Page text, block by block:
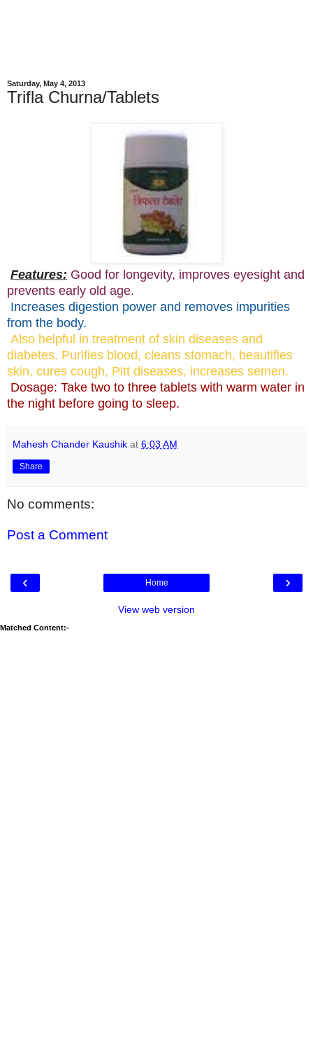
Saturday, May 4, 2013
Trifla Churna/Tablets
Features: Good for longevity, improves eyesight and
prevents early old age.
Increases digestion power and removes impurities
from the body.
Also helpful in treatment of skin diseases and
diabetes. Purifies blood, cleans stomach, beautifies
skin, cures cough, Pitt diseases, increases semen.
Dosage: Take two to three tablets with warm water in
the night before going to sleep.
Mahesh Chander Kaushik at 6:03 AM
Share
No comments:
Post a Comment
‹ ›
Home
View web version
Matched Content:-